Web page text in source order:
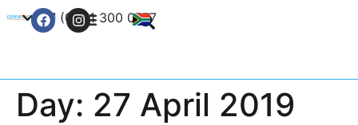
+27 (0) 21 300 0777
Day: 27 April 2019